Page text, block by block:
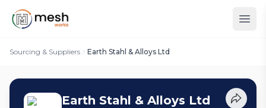
Sourcing & Suppliers Earth Stahl & Alloys Ltd
Earth Stahl & Alloys Ltd